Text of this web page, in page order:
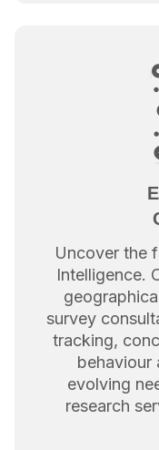
Uncover the
Intelligence.
survey
tracking,
behaviour
evolving
research